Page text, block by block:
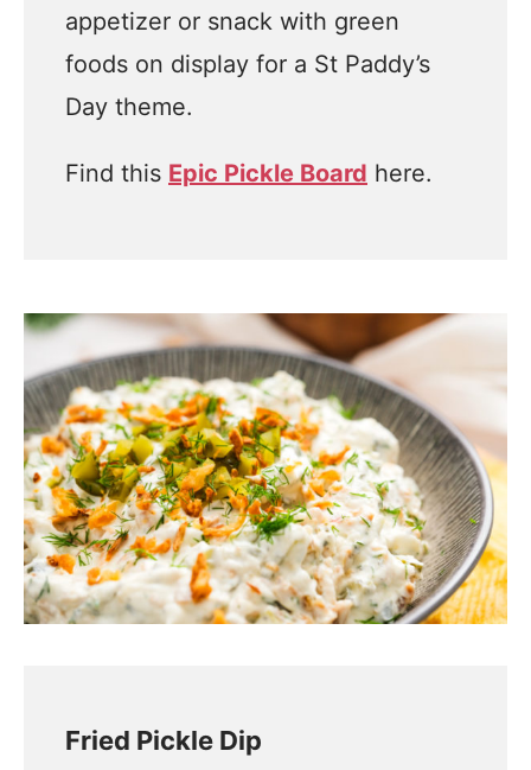
appetizer or snack with green
foods on display for a St Paddy’s
Day theme.
Find this Epic Pickle Board here.
Fried Pickle Dip